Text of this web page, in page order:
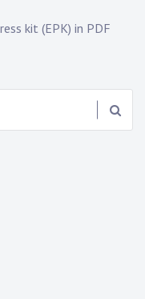
kit (EPK) in PDF